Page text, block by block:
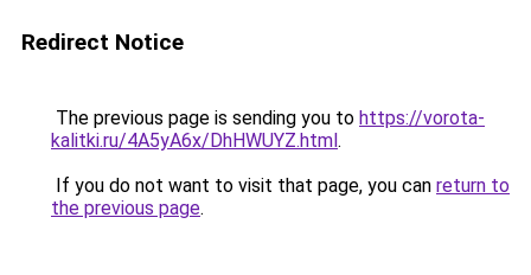
Redirect Notice
The previous page is sending you to https://vorota-
kalitki.ru/4A5yA6x/DhHWUYZ.html.
If you do not want to visit that page, you can return to
the previous page.